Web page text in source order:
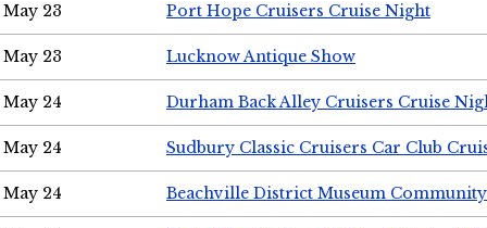
May 23 Port Hope Cruisers Cruise Night
May 23 Lucknow Antique Show
May 24 Durham Back Alley Cruisers Cruise
May 24 Sudbury Classic Cruisers Car Club
May 24 Beachville District Museum